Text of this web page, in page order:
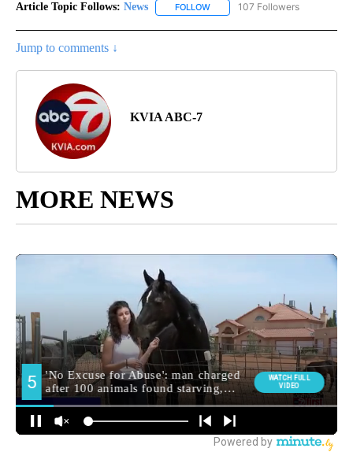
Article Topic Follows: News FOLLOW FOLLOW "NEWS" TO RECEIVE
107 Followers
Jump to comments ↓
KVIA ABC-7
MORE NEWS